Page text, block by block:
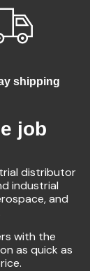
shipping
job
distributor
industrial
and
with the
as quick as